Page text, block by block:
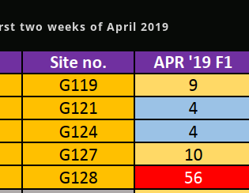
two weeks of April 2019